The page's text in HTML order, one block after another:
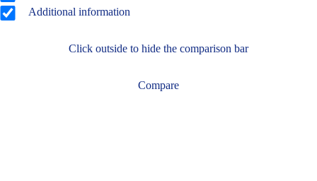
Additional information
Click outside to hide the comparison bar
Compare